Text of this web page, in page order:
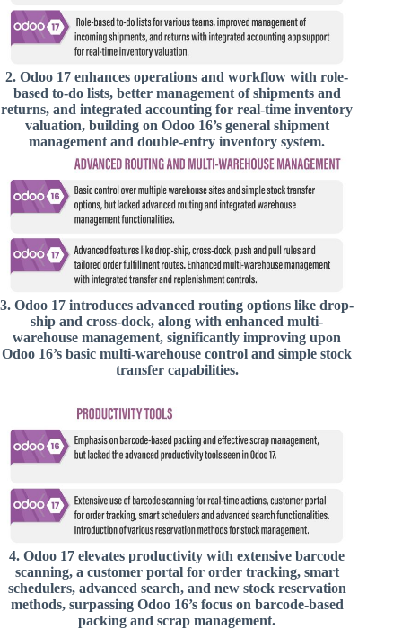
2. Odoo 17 enhances operations and workflow with role-
based to-do lists, better management of shipments and
returns, and integrated accounting for real-time inventory
valuation, building on Odoo 16’s general shipment
management and double-entry inventory system.
3. Odoo 17 introduces advanced routing options like drop-
ship and cross-dock, along with enhanced multi-
warehouse management, significantly improving upon
Odoo 16’s basic multi-warehouse control and simple stock
transfer capabilities.
4. Odoo 17 elevates productivity with extensive barcode
scanning, a customer portal for order tracking, smart
schedulers, advanced search, and new stock reservation
methods, surpassing Odoo 16’s focus on barcode-based
packing and scrap management.